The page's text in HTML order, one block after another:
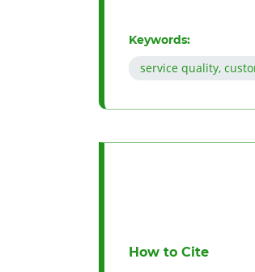
Keywords:
service quality,
How to Cite